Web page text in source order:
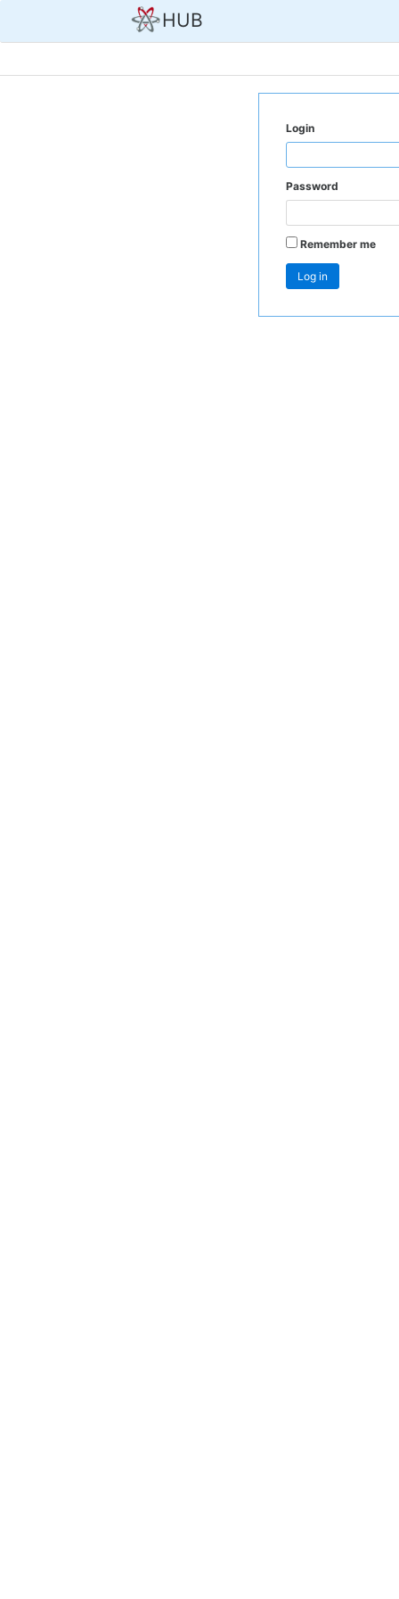
HUB
Login
Password
Remember me